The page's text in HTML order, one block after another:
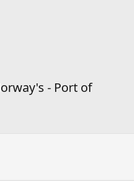
- Port of